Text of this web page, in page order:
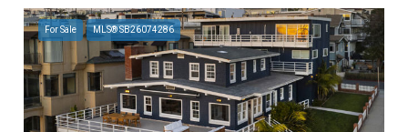
For Sale MLS® SB26074286